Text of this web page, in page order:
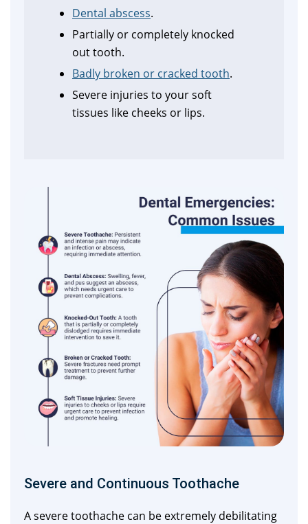
Dental abscess.
Partially or completely knocked
out tooth.
Badly broken or cracked tooth.
Severe injuries to your soft
tissues like cheeks or lips.
Severe and Continuous Toothache
A severe toothache can be extremely debilitating